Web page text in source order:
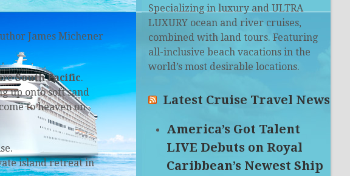
James Michener
South Pacific.
up onto soft sand
to heaven on
island retreat in
Specializing in luxury and ULTRA
LUXURY ocean and river cruises,
combined with land tours. Featuring
all-inclusive beach vacations in the
world’s most desirable locations.
Latest Cruise Travel News
America’s Got Talent
LIVE Debuts on Royal
Caribbean’s Newest Ship